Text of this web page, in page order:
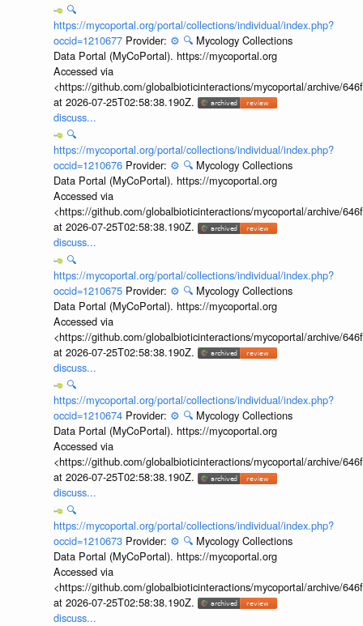
🔍
https://mycoportal.org/portal/collections/individual/index.php?
occid=1210677 Provider: ⚙️ 🔍 Mycology Collections
Data Portal (MyCoPortal). https://mycoportal.org
Accessed via
<https://github.com/globalbioticinteractions/mycoportal/archive/
at 2026-07-25T02:58:38.190Z.
discuss...
🔍
https://mycoportal.org/portal/collections/individual/index.php?
occid=1210676 Provider: ⚙️ 🔍 Mycology Collections
Data Portal (MyCoPortal). https://mycoportal.org
Accessed via
<https://github.com/globalbioticinteractions/mycoportal/archive/
at 2026-07-25T02:58:38.190Z.
discuss...
🔍
https://mycoportal.org/portal/collections/individual/index.php?
occid=1210675 Provider: ⚙️ 🔍 Mycology Collections
Data Portal (MyCoPortal). https://mycoportal.org
Accessed via
<https://github.com/globalbioticinteractions/mycoportal/archive/
at 2026-07-25T02:58:38.190Z.
discuss...
🔍
https://mycoportal.org/portal/collections/individual/index.php?
occid=1210674 Provider: ⚙️ 🔍 Mycology Collections
Data Portal (MyCoPortal). https://mycoportal.org
Accessed via
<https://github.com/globalbioticinteractions/mycoportal/archive/
at 2026-07-25T02:58:38.190Z.
discuss...
🔍
https://mycoportal.org/portal/collections/individual/index.php?
occid=1210673 Provider: ⚙️ 🔍 Mycology Collections
Data Portal (MyCoPortal). https://mycoportal.org
Accessed via
<https://github.com/globalbioticinteractions/mycoportal/archive/
at 2026-07-25T02:58:38.190Z.
discuss...